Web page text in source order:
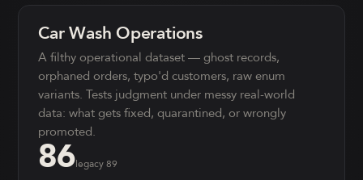
Car Wash Operations
A filthy operational dataset — ghost records,
orphaned orders, typo'd customers, raw enum
variants. Tests judgment under messy real-world
data: what gets fixed, quarantined, or wrongly
promoted.
86legacy89